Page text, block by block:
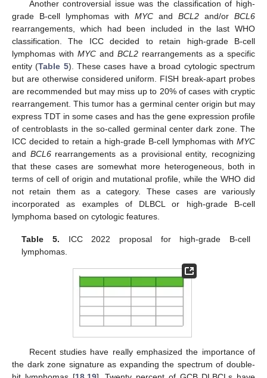
Another controversial issue was the classification of high-
grade B-cell lymphomas with MYC and BCL2 and/or BCL6
rearrangements, which had been included in the last WHO
classification. The ICC decided to retain high-grade B-cell
lymphomas with MYC and BCL2 rearrangements as a specific
entity (Table 5). These cases have a broad cytologic spectrum
but are otherwise considered uniform. FISH break-apart probes
are recommended but may miss up to 20% of cases with cryptic
rearrangement. This tumor has a germinal center origin but may
express TDT in some cases and has the gene expression profile
of centroblasts in the so-called germinal center dark zone. The
ICC decided to retain a high-grade B-cell lymphomas with MYC
and BCL6rearrangements as a provisional entity, recognizing
that these cases are somewhat more heterogeneous, both in
terms of cell of origin and mutational profile, while the WHO did
not retain them as a category. These cases are variously
incorporated as examples of DLBCL or high-grade B-cell
lymphoma based on cytologic features.
Table 5. ICC 2022 proposal for high-grade B-cell
lymphomas.
Recent studies have really emphasized the importance of
the dark zone signature as expanding the spectrum of double-